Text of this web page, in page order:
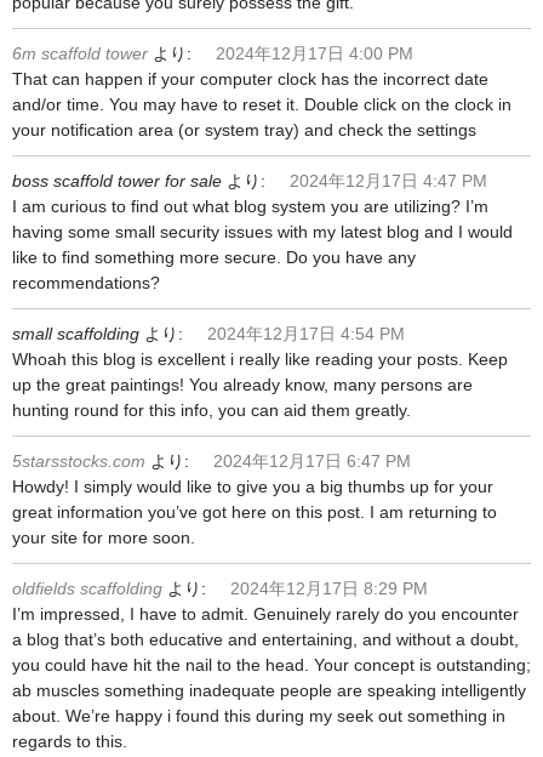
6m scaffold tower より:
2024年12月17日 4:00 PM
That can happen if your computer clock has the incorrect date
and/or time. You may have to reset it. Double click on the clock in
your notification area (or system tray) and check the settings
boss scaffold tower for sale より:
2024年12月17日 4:47 PM
I am curious to find out what blog system you are utilizing? I’m
having some small security issues with my latest blog and I would
like to find something more secure. Do you have any
recommendations?
small scaffolding より:
2024年12月17日 4:54 PM
Whoah this blog is excellent i really like reading your posts. Keep
up the great paintings! You already know, many persons are
hunting round for this info, you can aid them greatly.
5starsstocks.com より:
2024年12月17日 6:47 PM
Howdy! I simply would like to give you a big thumbs up for your
great information you’ve got here on this post. I am returning to
your site for more soon.
oldfields scaffolding より:
2024年12月17日 8:29 PM
I’m impressed, I have to admit. Genuinely rarely do you encounter
a blog that’s both educative and entertaining, and without a doubt,
you could have hit the nail to the head. Your concept is outstanding;
ab muscles something inadequate people are speaking intelligently
about. We’re happy i found this during my seek out something in
regards to this.